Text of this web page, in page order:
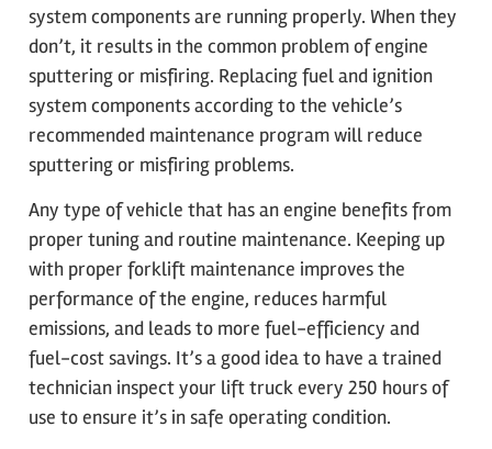
system components are running properly. When they
don’t, it results in the common problem of engine
sputtering or misfiring. Replacing fuel and ignition
system components according to the vehicle’s
recommended maintenance program will reduce
sputtering or misfiring problems.
Any type of vehicle that has an engine benefits from
proper tuning and routine maintenance. Keeping up
with proper forklift maintenance improves the
performance of the engine, reduces harmful
emissions, and leads to more fuel-efficiency and
fuel-cost savings. It’s a good idea to have a trained
technician inspect your lift truck every 250 hours of
use to ensure it’s in safe operating condition.